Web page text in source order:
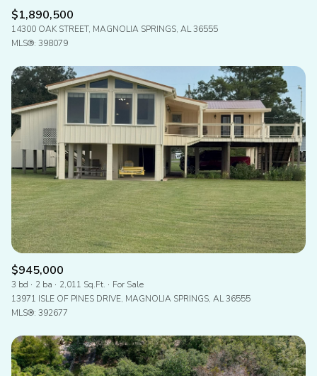
$1,890,500
14300 OAK STREET, MAGNOLIA SPRINGS, AL 36555
MLS®: 398079
$945,000
3 bd 2 ba 2,011 Sq.Ft.
For Sale
13971 ISLE OF PINES DRIVE, MAGNOLIA SPRINGS, AL 36555
MLS®: 392677